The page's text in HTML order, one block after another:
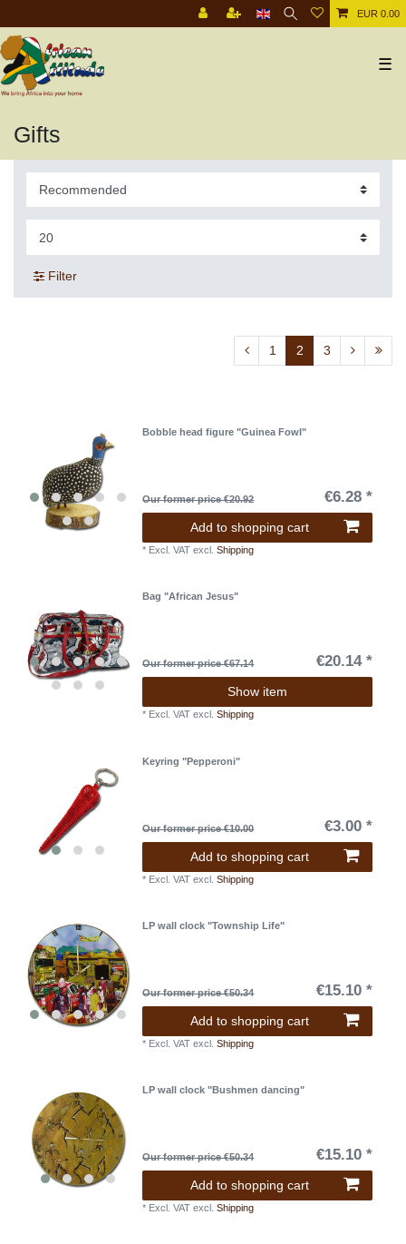
EUR 0.00
☰
Gifts
Filter
1 2 3
Bobble head figure "Guinea Fowl"
Our former price €20.92 €6.28 *
Add to shopping cart
* Excl. VAT excl.Shipping
Bag "African Jesus"
Our former price €67.14 €20.14 *
Show item
* Excl. VAT excl.Shipping
Keyring "Pepperoni"
Our former price €10.00 €3.00 *
Add to shopping cart
* Excl. VAT excl.Shipping
LP wall clock "Township Life"
Our former price €50.34 €15.10 *
Add to shopping cart
* Excl. VAT excl.Shipping
LP wall clock "Bushmen dancing"
Our former price €50.34 €15.10 *
Add to shopping cart
* Excl. VAT excl.Shipping